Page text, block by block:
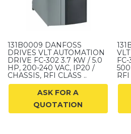
131B0009 DANFOSS
DRIVES VLT AUTOMATION
DRIVE FC-302 3.7 KW / 5.0
HP, 200-240 VAC, IP20 /
CHASSIS, RFI CLASS ..
ASK FOR A
QUOTATION